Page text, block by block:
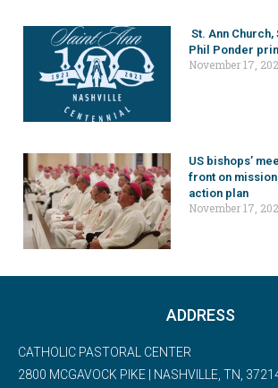
St. Ann
Phil Ponder
November 17,
US bishops’
front on
action plan
November 17,
ADDRESS
CATHOLIC PASTORAL CENTER
2800 MCGAVOCK PIKE | NASHVILLE, TN,